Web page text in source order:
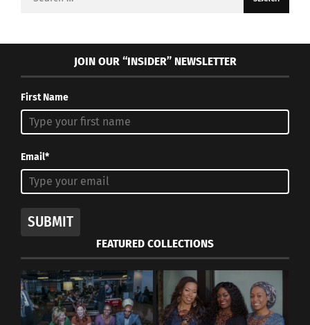
JOIN OUR “INSIDER” NEWSLETTER
First Name
Email*
SUBMIT
FEATURED COLLECTIONS